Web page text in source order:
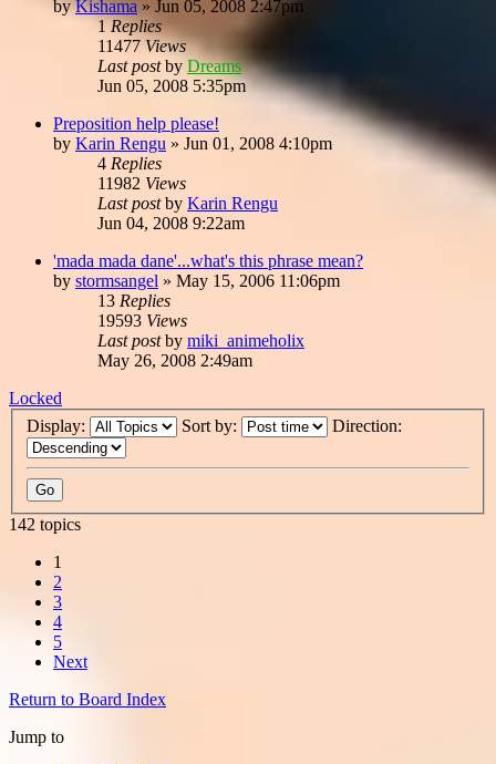
byKishama » Jun 05, 2008 2:47pm
1 Replies
11477 Views
Last postby Dreams
Jun 05, 2008 5:35pm
Preposition help please!
by Karin Rengu » Jun 01, 2008 4:10pm
4 Replies
11982 Views
Last postby Karin Rengu
Jun 04, 2008 9:22am
'mada mada dane'...what's this phrase mean?
by stormsangel » May 15, 2006 11:06pm
13 Replies
19593 Views
Last postby miki_animeholix
May 26, 2008 2:49am
Locked
Display:
Sort by: Direction:
142 topics
1
2
3
4
5
Next
Return to Board Index
Jump to